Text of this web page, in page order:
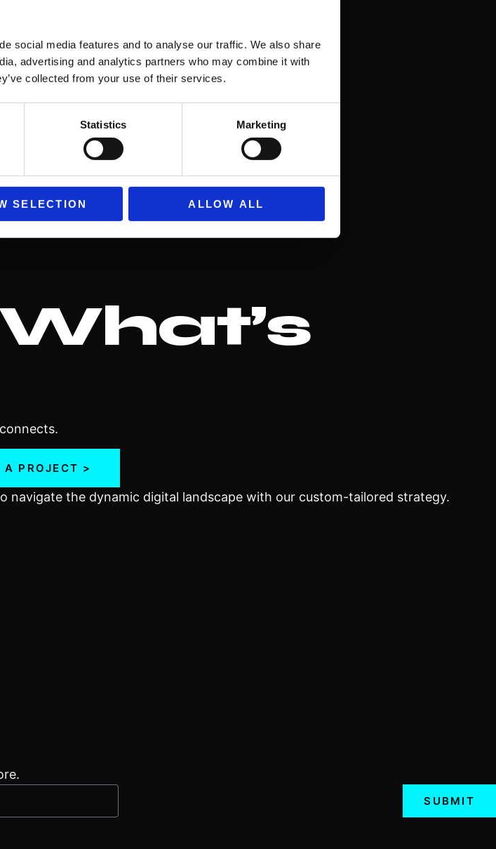
social media features and to analyse our traffic. We also share
advertising and analytics partners who may combine it with
collected from your use of their services.
Statistics Marketing
SELECTION ALLOW ALL
knowledge retention fast.
marketing moments.
to the action.
or motion content.
A PROJECT >
navigate the dynamic digital landscape with our custom-tailored strategy.
SUBMIT